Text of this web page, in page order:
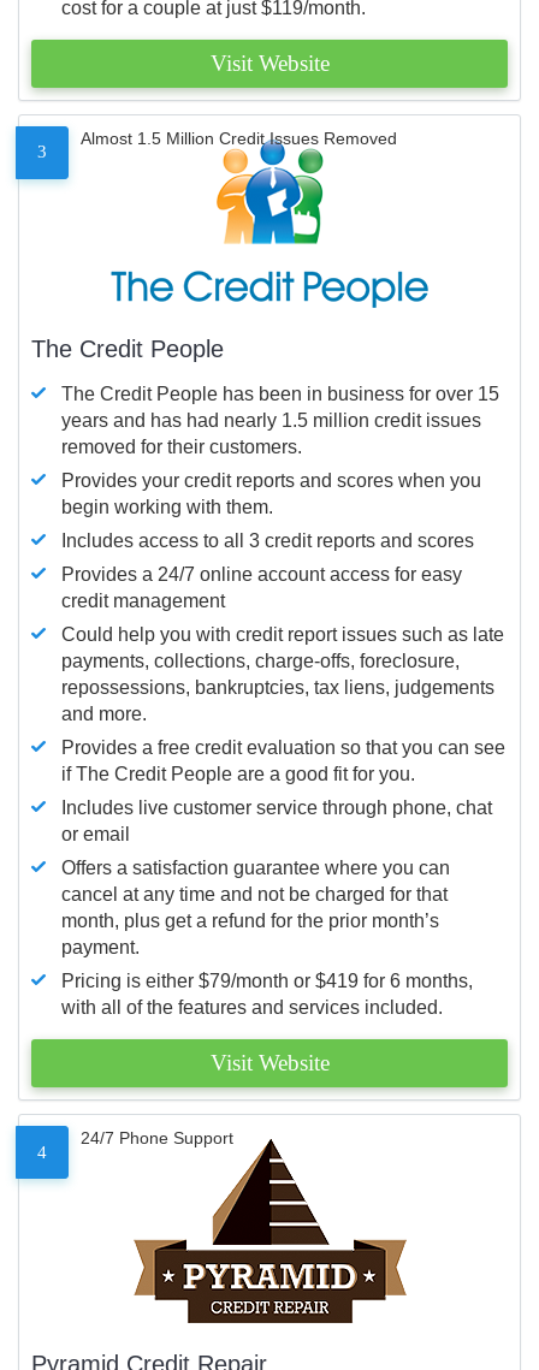
cost for a couple at just $119/month.
Visit Website
3
Almost 1.5 Million Credit Issues Removed
The Credit People
The Credit People has been in business for over 15
years and has had nearly 1.5 million credit issues
removed for their customers.
Provides your credit reports and scores when you
begin working with them.
Includes access to all 3 credit reports and scores
Provides a 24/7 online account access for easy
credit management
Could help you with credit report issues such as late
payments, collections, charge-offs, foreclosure,
repossessions, bankruptcies, tax liens, judgements
and more.
Provides a free credit evaluation so that you can see
if The Credit People are a good fit for you.
Includes live customer service through phone, chat
or email
Offers a satisfaction guarantee where you can
cancel at any time and not be charged for that
month, plus get a refund for the prior month’s
payment.
Pricing is either $79/month or $419 for 6 months,
with all of the features and services included.
Visit Website
4
24/7 Phone Support
Pyramid Credit Repair